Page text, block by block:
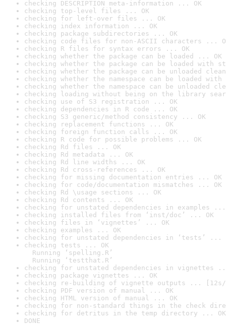
checking DESCRIPTION meta-information ... OK
checking top-level files ... OK
checking for left-over files ... OK
checking index information ... OK
checking package subdirectories ... OK
checking code files for non-ASCII characters ...
checking R files for syntax errors ... OK
checking whether the package can be loaded ... OK
checking whether the package can be loaded with
checking whether the package can be unloaded
checking whether the namespace can be loaded
checking whether the namespace can be unloaded
checking loading without being on the library
checking use of S3 registration ... OK
checking dependencies in R code ... OK
checking S3 generic/method consistency ... OK
checking replacement functions ... OK
checking foreign function calls ... OK
checking R code for possible problems ... OK
checking Rd files ... OK
checking Rd metadata ... OK
checking Rd line widths ... OK
checking Rd cross-references ... OK
checking for missing documentation entries ... OK
checking for code/documentation mismatches ... OK
checking Rd \usage sections ... OK
checking Rd contents ... OK
checking for unstated dependencies in examples ...
checking installed files from ‘inst/doc’ ... OK
checking files in ‘vignettes’ ... OK
checking examples ... OK
checking for unstated dependencies in ‘tests’ ...
checking tests ... OK
Running ‘spelling.R’
Running ‘testthat.R’
checking for unstated dependencies in vignettes
checking package vignettes ... OK
checking re-building of vignette outputs ... [12s/
checking PDF version of manual ... OK
checking HTML version of manual ... OK
checking for non-standard things in the check
checking for detritus in the temp directory ... OK
DONE